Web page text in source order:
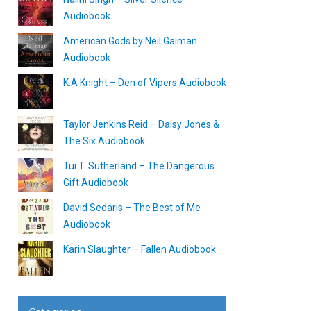
Audiobook
American Gods by Neil Gaiman
Audiobook
K.A Knight – Den of Vipers Audiobook
Taylor Jenkins Reid – Daisy Jones &
The Six Audiobook
Tui T. Sutherland – The Dangerous
Gift Audiobook
David Sedaris – The Best of Me
Audiobook
Karin Slaughter – Fallen Audiobook